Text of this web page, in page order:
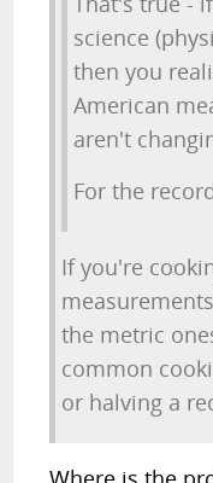
science
then you
American
aren't
For the
If you're
the metric
common
or halving a